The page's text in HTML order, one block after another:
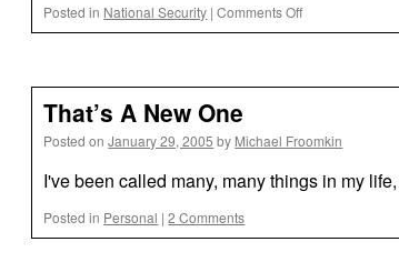
Posted in National Security | Comments Offon
CIA
Its
Nazis
That’s A New One
Posted on January 29, 2005 by Michael Froomkin
I've been called many, many things in my
Posted in Personal | 2 Comments